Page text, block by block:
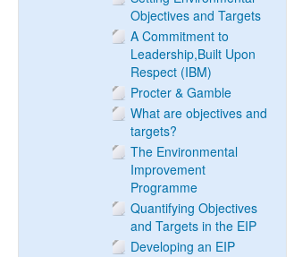
Objectives and Targets
A Commitment to
Leadership,Built Upon
Respect (IBM)
Procter & Gamble
What are objectives and
targets?
The Environmental
Improvement
Programme
Quantifying Objectives
and Targets in the EIP
Developing an EIP